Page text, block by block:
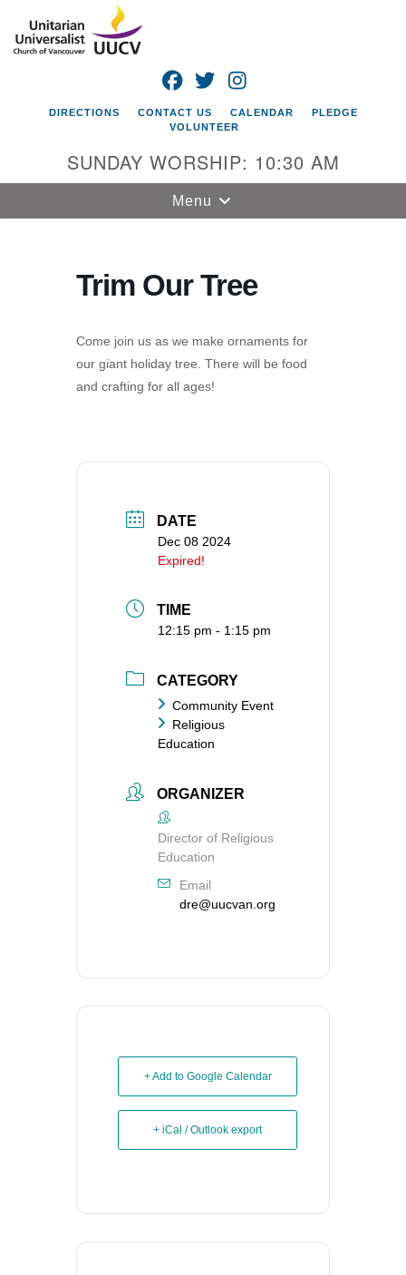
Google
Map
Universalist
Church of
4505 E 18th St
Vancouver, WA
FACEBOOK
TWITTER
DIRECTIONS CONTACT US CALENDAR
PLEDGE
VOLUNTEER
SUNDAY WORSHIP: 10:30 AM
Toggle
navigation
Menu
Trim Our Tree
Come join us as we make ornaments for
our giant holiday tree. There will be food
and crafting for all ages!
DATE
Dec 08 2024
Expired!
TIME
12:15 pm - 1:15 pm
CATEGORY
Community Event
Religious
Education
ORGANIZER
Director of Religious
Education
Email
dre@uucvan.org
+ Add to Google Calendar
+ iCal / Outlook export